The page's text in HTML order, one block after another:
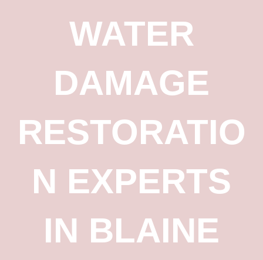
WATER
DAMAGE
RESTORATIO
N EXPERTS
IN BLAINE